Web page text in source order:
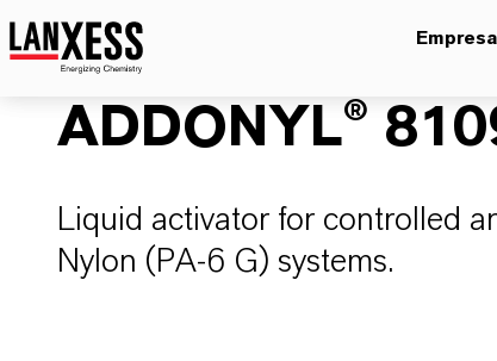
Empresa
ADDONYL®
Liquid activator for controlled
Nylon (PA-6 G) systems.